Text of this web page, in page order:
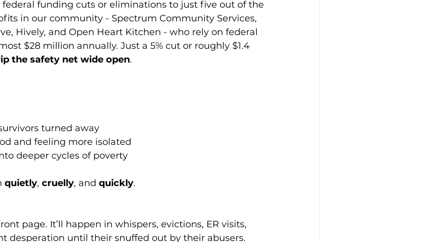
funding cuts or eliminations to just five out of the
in our community - Spectrum Community Services,
Hively, and Open Heart Kitchen - who rely on federal
$28 million annually. Just a 5% cut or roughly $1.4
the safety net wide open.
turned away
and feeling more isolated
deeper cycles of poverty
quietly, cruelly, and quickly.
page. It’ll happen in whispers, evictions, ER visits,
desperation until their snuffed out by their abusers.